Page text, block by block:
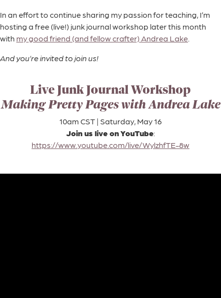
In an effort to continue sharing my passion for teaching, I’m
hosting a free (live!) junk journal workshop later this month
with my good friend (and fellow crafter) Andrea Lake
And you’re invited to join us!
Live Junk Journal Workshop
Making Pretty Pages with Andrea Lake
10am CST | Saturday, May 16
Join us live on YouTube:
https://www.youtube.com/live/WylzhfTE-8w